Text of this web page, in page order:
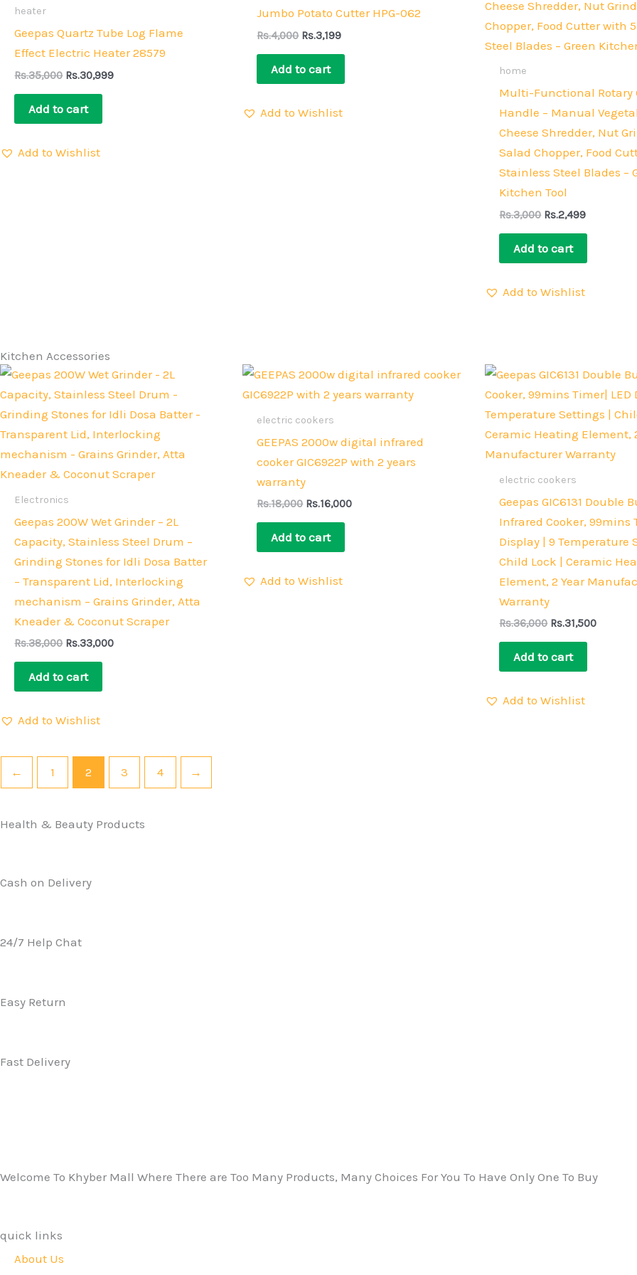
heater
Geepas Quartz Tube Log Flame
Effect Electric Heater 28579
Rs.35,000 Rs.30,999
Add to cart
Add to Wishlist
Jumbo Potato Cutter HPG-062
Rs.4,000 Rs.3,199
Add to cart
Add to Wishlist
home
Multi-Functional Rotary
Handle – Manual
Cheese Shredder, Nut
Salad Chopper, Food
Stainless Steel Blades –
Kitchen Tool
Rs.3,000 Rs.2,499
Add to cart
Add to Wishlist
Kitchen Accessories
Electronics
Geepas 200W Wet Grinder – 2L
Capacity, Stainless Steel Drum –
Grinding Stones for Idli Dosa Batter
– Transparent Lid, Interlocking
mechanism – Grains Grinder, Atta
Kneader & Coconut Scraper
Rs.38,000
Original
was:
Rs.38,000.
Rs.33,000
Current
is:
Rs.33,000.
Add to cart
Add to Wishlist
electric cookers
GEEPAS 2000w digital infrared
cooker GIC6922P with 2 years
warranty
Rs.18,000
Original
was:
Rs.16,000
Current
price
is:
Add to cart
Add to Wishlist
electric cookers
Geepas GIC6131 Double
Infrared Cooker, 99mins
Display | 9 Temperature
Child Lock | Ceramic
Element, 2 Year
Warranty
Rs.36,000
Original
was:
Rs.36,000.
Rs.31,500
Current
is:
Add to cart
Add to Wishlist
← 1 2 3 4 →
Health & Beauty Products
Cash on Delivery
24/7 Help Chat
Easy Return
Fast Delivery
Welcome To Khyber Mall Where There are Too Many Products, Many Choices For You To Have Only One To Buy
quick links
About Us